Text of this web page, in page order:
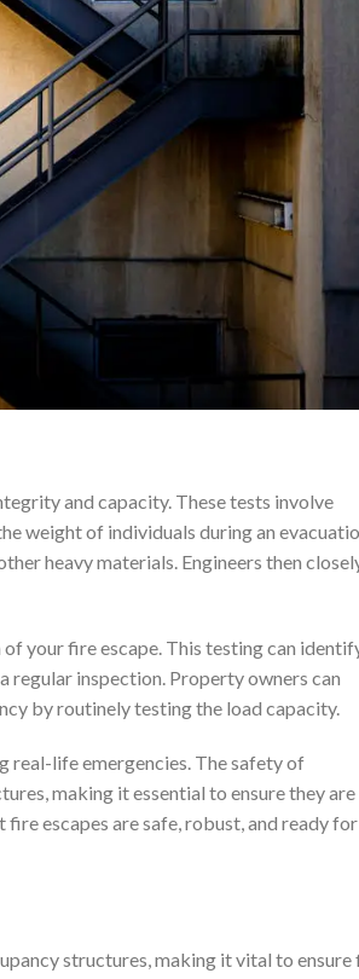
and capacity. These tests involve
weight of individuals during an
heavy materials. Engineers then
your fire escape. This testing can
regular inspection. Property owners can
by routinely testing the load capacity.
real-life emergencies. The safety of
making it essential to ensure they are
escapes are safe, robust, and ready for
structures, making it vital to ensure